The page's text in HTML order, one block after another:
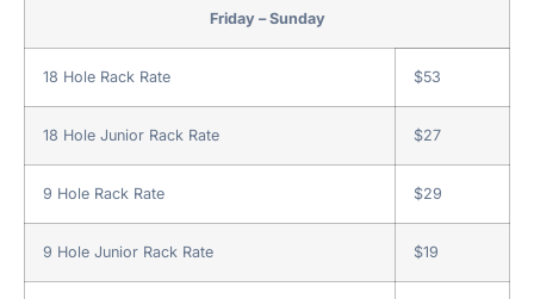
Friday – Sunday
18 Hole Rack Rate $53
18 Hole Junior Rack Rate $27
9 Hole Rack Rate $29
9 Hole Junior Rack Rate $19